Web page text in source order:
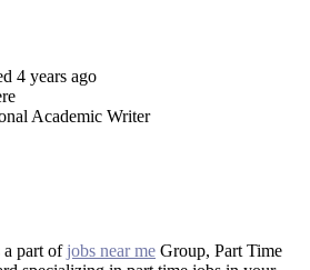
4 years ago
Academic Writer
a part of jobs near me Group, Part Time